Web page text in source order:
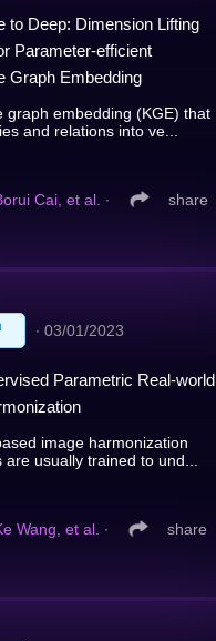
to Deep: Dimension Lifting
Parameter-efficient
Graph Embedding
graph embedding (KGE) that
and relations into ve...
Cai, et al. ∙ share
∙ 03/01/2023
Parametric Real-world
image harmonization
usually trained to und...
Wang, et al. ∙ share